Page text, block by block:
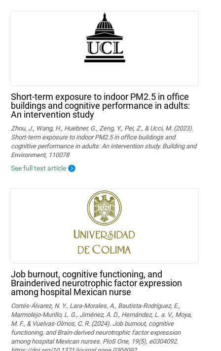
Short-term exposure to indoor PM2.5 in office
buildings and cognitive performance in adults:
An intervention study
Zhou, J., Wang, H., Huebner, G., Zeng, Y., Pei, Z., & Ucci, M. (2023).
Short-term exposure to indoor PM2.5 in office buildings and
cognitive performance in adults: An intervention study. Building and
Environment, 110078
See full text article
Job burnout, cognitive functioning, and
Brainderived neurotrophic factor expression
among hospital Mexican nurse
Cortés-Álvarez, N. Y., Lara-Morales, A., Bautista-Rodríguez, E.,
Marmolejo-Murillo, L. G., Jiménez, A. D., Hernández, L. a. V., Moya,
M. F., & Vuelvas-Olmos, C. R. (2024). Job burnout, cognitive
functioning, and Brain-derived neurotrophic factor expression
among hospital Mexican nurses. PloS One, 19(5), e0304092.